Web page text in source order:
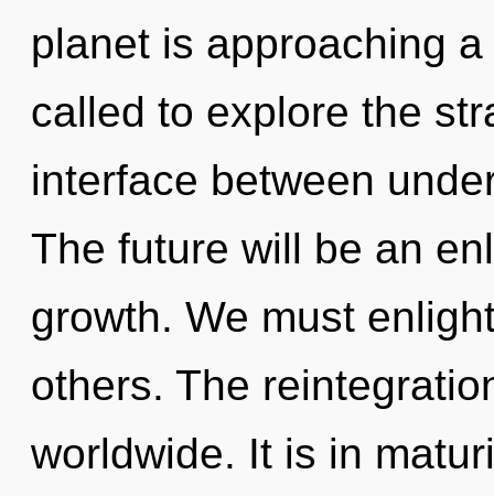
planet is approaching
called to explore the
interface between
The future will be an
growth. We must
others. The
worldwide. It is in